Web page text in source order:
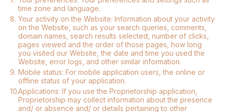
time zone and language.
8. Your activity on the Website: Information about your activity
on the Website, such as your search queries, comments,
domain names, search results selected, number of clicks,
pages viewed and the order of those pages, how long
you visited our Website, the date and time you used the
Website, error logs, and other similar information.
9. Mobile status: For mobile application users, the online or
offline status of your application.
10.Applications: If you use the Proprietorship application,
Proprietorship may collect information about the presence
and/ or absence and/ or details pertaining to other